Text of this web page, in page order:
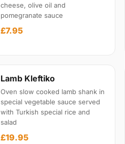
cheese, olive oil and
pomegranate sauce
£7.95
Lamb Kleftiko
Oven slow cooked lamb shank in
special vegetable sauce served
with Turkish special rice and
salad
£19.95